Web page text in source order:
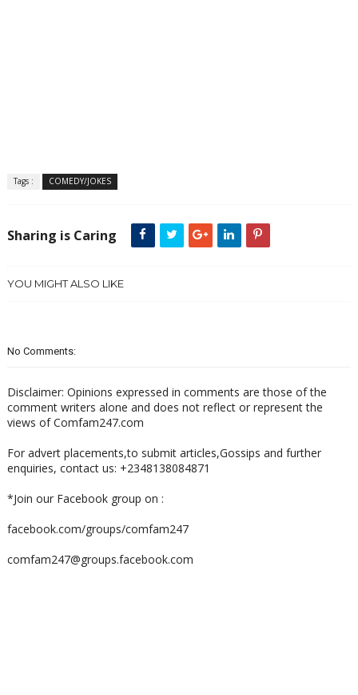
Tags : COMEDY/JOKES
Sharing is Caring
YOU MIGHT ALSO LIKE
No Comments:
Disclaimer: Opinions expressed in comments are those of the
comment writers alone and does not reflect or represent the
views of Comfam247.com
For advert placements,to submit articles,Gossips and further
enquiries, contact us: +2348138084871
*Join our Facebook group on :
facebook.com/groups/comfam247
comfam247@groups.facebook.com